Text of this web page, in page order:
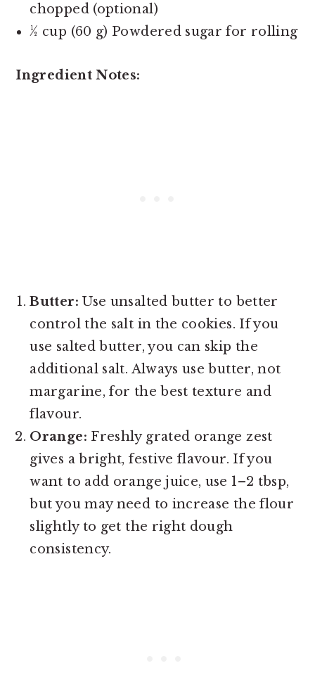
chopped (optional)
½ cup (60 g) Powdered sugar for rolling
Ingredient Notes:
Butter: Use unsalted butter to better
control the salt in the cookies. If you
use salted butter, you can skip the
additional salt. Always use butter, not
margarine, for the best texture and
flavour.
Orange: Freshly grated orange zest
gives a bright, festive flavour. If you
want to add orange juice, use 1–2 tbsp,
but you may need to increase the flour
slightly to get the right dough
consistency.